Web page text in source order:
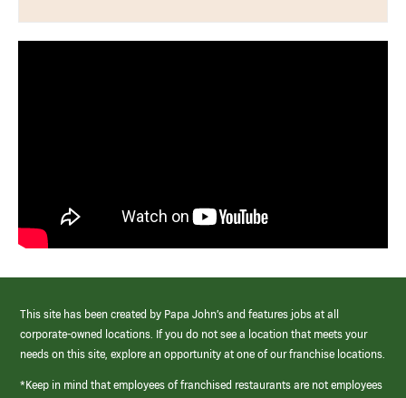
This site has been created by Papa John’s and features jobs at all
corporate-owned locations. If you do not see a location that meets your
needs on this site, explore an opportunity at one of our franchise locations.
*Keep in mind that employees of franchised restaurants are not employees